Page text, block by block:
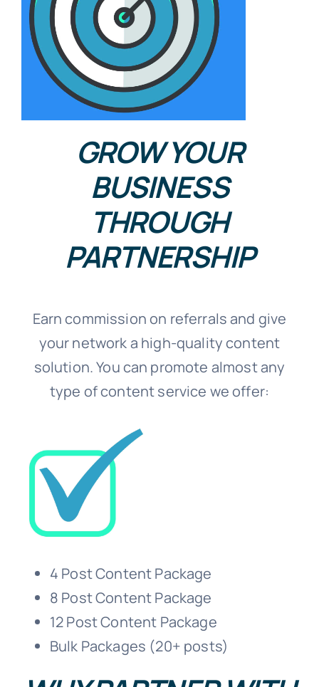
GROW YOUR
BUSINESS
THROUGH
PARTNERSHIP
Earn commission on referrals and give
your network a high-quality content
solution. You can promote almost any
type of content service we offer:
4 Post Content Package
8 Post Content Package
12 Post Content Package
Bulk Packages (20+ posts)